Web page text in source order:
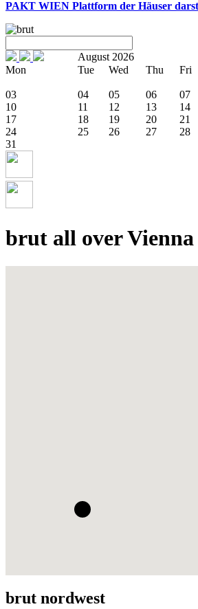
PAKT WIEN Plattform der Häuser
August 2026
Mon
Tue Wed Thu Fri
03
04 05 06 07
10
11 12 13 14
17
18 19 20 21
24
25 26 27 28
31
brut all over Vienna
brut nordwest